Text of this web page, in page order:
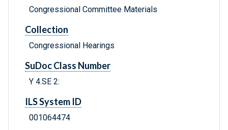
Congressional Committee Materials
Collection
Congressional Hearings
SuDoc Class Number
Y 4.SE 2:
ILS System ID
001064474